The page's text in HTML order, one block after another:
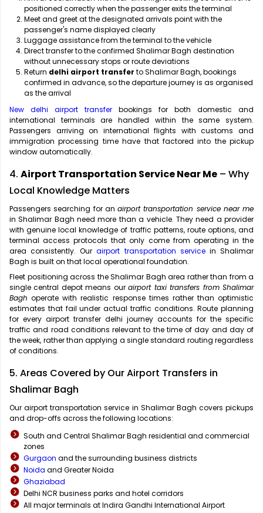
positioned correctly when the passenger exits the terminal
Meet and greet at the designated arrivals point with the
passenger's name displayed clearly
Luggage assistance from the terminal to the vehicle
Direct transfer to the confirmed Shalimar Bagh destination
without unnecessary stops or route deviations
Return delhi airport transfer to Shalimar Bagh, bookings
confirmed in advance, so the departure journey is as organised
as the arrival
New delhi airport transfer bookings for both domestic and
international terminals are handled within the same system.
Passengers arriving on international flights with customs and
immigration processing time have that factored into the pickup
window automatically.
4. Airport Transportation Service Near Me – Why
Local Knowledge Matters
Passengers searching for an airport transportation service near me
in Shalimar Bagh need more than a vehicle. They need a provider
with genuine local knowledge of traffic patterns, route options, and
terminal access protocols that only come from operating in the
area consistently. Ourairport transportation servicein Shalimar
Bagh is built on that local operational foundation.
Fleet positioning across the Shalimar Bagh area rather than from a
single central depot means ourairport taxi transfers from Shalimar
Bagh operate with realistic response times rather than optimistic
estimates that fail under actual traffic conditions. Route planning
for every airport transfer delhi journey accounts for the specific
traffic and road conditions relevant to the time of day and day of
the week, rather than applying a single standard routing regardless
of conditions.
5. Areas Covered by Our Airport Transfers in
Shalimar Bagh
Our airport transportation service in Shalimar Bagh covers pickups
and drop-offs across the following locations:
South and Central Shalimar Bagh residential and commercial
zones
Gurgaon and the surrounding business districts
Noida and Greater Noida
Ghaziabad
Delhi NCR business parks and hotel corridors
All major terminals at Indira Gandhi International Airport